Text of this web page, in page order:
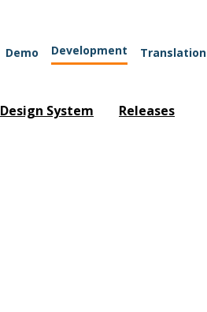
Demo Development Translation
Design System Releases